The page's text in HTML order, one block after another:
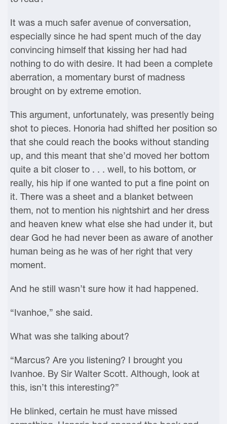
It was a much safer avenue of conversation,
especially since he had spent much of the day
convincing himself that kissing her had had
nothing to do with desire. It had been a complete
aberration, a momentary burst of madness
brought on by extreme emotion.
This argument, unfortunately, was presently being
shot to pieces. Honoria had shifted her position so
that she could reach the books without standing
up, and this meant that she’d moved her bottom
quite a bit closer to . . . well, to his bottom, or
really, his hip if one wanted to put a fine point on
it. There was a sheet and a blanket between
them, not to mention his nightshirt and her dress
and heaven knew what else she had under it, but
dear God he had never been as aware of another
human being as he was of her right that very
moment.
And he still wasn’t sure how it had happened.
“Ivanhoe,” she said.
What was she talking about?
“Marcus? Are you listening? I brought you
Ivanhoe. By Sir Walter Scott. Although, look at
this, isn’t this interesting?”
He blinked, certain he must have missed